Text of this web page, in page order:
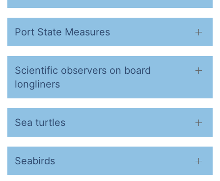
Port State Measures
Scientific observers on board
longliners
Sea turtles
Seabirds